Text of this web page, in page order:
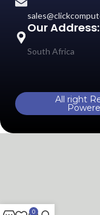
Our Address:
South Africa
All right
0